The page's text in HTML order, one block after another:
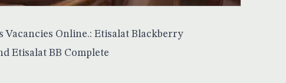
Vacancies Online.: Etisalat Blackberry
Etisalat BB Complete